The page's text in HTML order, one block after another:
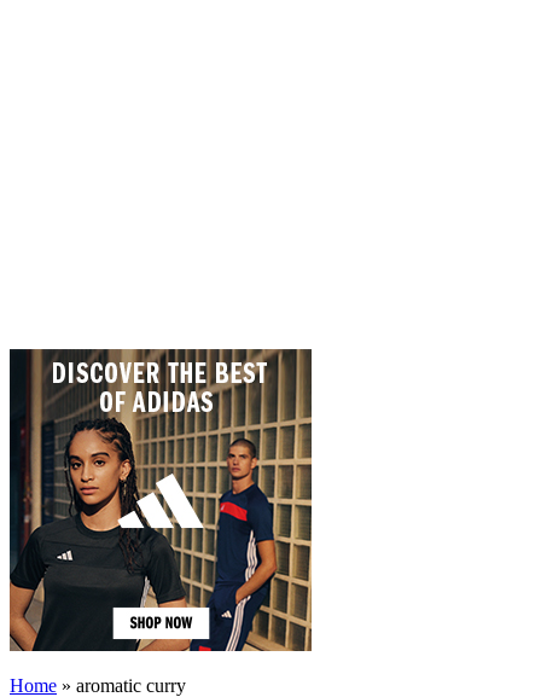
Home » aromatic curry